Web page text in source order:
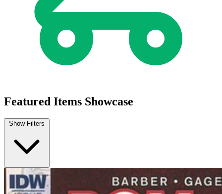
Featured Items Showcase
Show Filters